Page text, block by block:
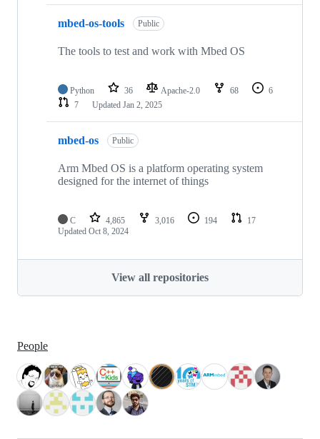
mbed-os-tools Public
The tools to test and work with Mbed OS
Python 36 Apache-2.0 68
6
7
Updated Jan 2, 2025
mbed-os Public
Arm Mbed OS is a platform operating system
designed for the internet of things
C 4,865 3,016 194
17
Updated Oct 8, 2024
View all repositories
People